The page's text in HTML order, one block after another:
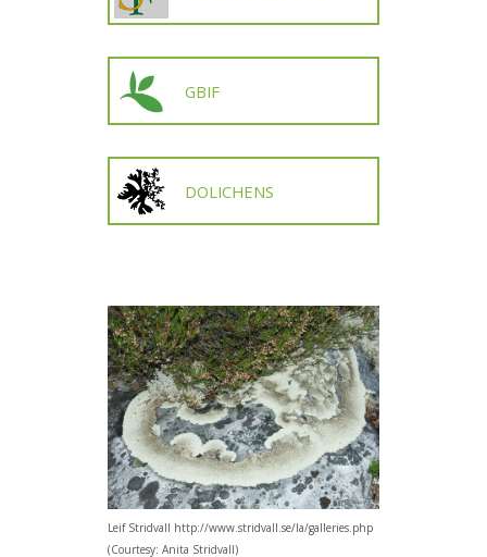
GBIF
DOLICHENS
Leif Stridvall http://www.stridvall.se/la/galleries.php
(Courtesy: Anita Stridvall)